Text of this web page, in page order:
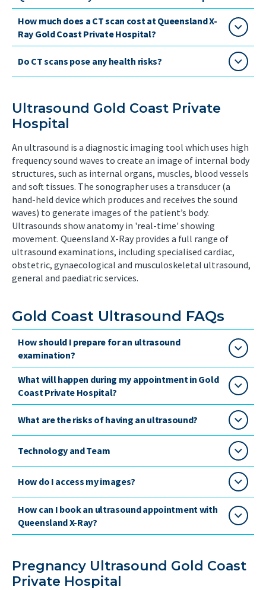
How much does a CT scan cost at Queensland X-
Ray Gold Coast Private Hospital?
Do CT scans pose any health risks?
Ultrasound Gold Coast Private
Hospital
An ultrasound is a diagnostic imaging tool which uses high
frequency sound waves to create an image of internal body
structures, such as internal organs, muscles, blood vessels
and soft tissues. The sonographer uses a transducer (a
hand-held device which produces and receives the sound
waves) to generate images of the patient’s body.
Ultrasounds show anatomy in 'real-time' showing
movement. Queensland X-Ray provides a full range of
ultrasound examinations, including specialised cardiac,
obstetric, gynaecological and musculoskeletal ultrasound,
general and paediatric services.
Gold Coast Ultrasound FAQs
How should I prepare for an ultrasound
examination?
What will happen during my appointment in Gold
Coast Private Hospital?
What are the risks of having an ultrasound?
Technology and Team
How do I access my images?
How can I book an ultrasound appointment with
Queensland X-Ray?
Pregnancy Ultrasound Gold Coast
Private Hospital